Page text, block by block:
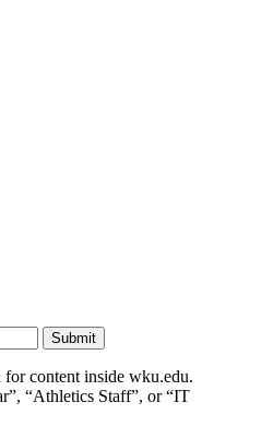
Submit
content inside wku.edu.
“Athletics Staff”, or “IT